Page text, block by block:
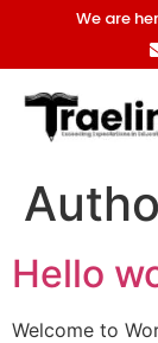
We are
Hello
Welcome to